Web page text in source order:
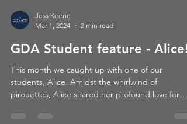
Mar 1, 2024
2 min read
GDA Student feature - Alice!